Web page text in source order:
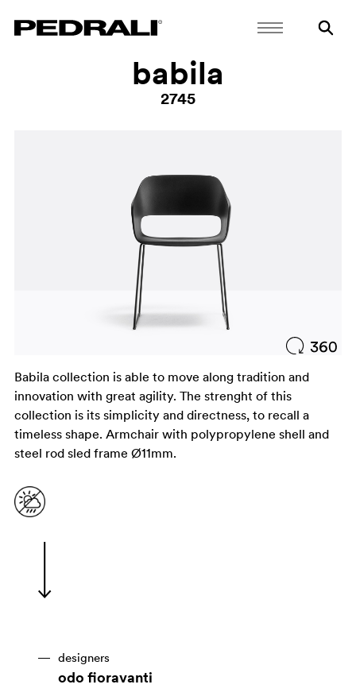
babila
2745
Babila collection is able to move along tradition and
innovation with great agility. The strenght of this
collection is its simplicity and directness, to recall a
timeless shape. Armchair with polypropylene shell and
steel rod sled frame Ø11mm.
designers
odo fioravanti